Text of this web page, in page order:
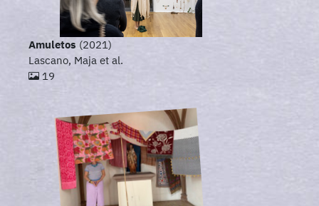
Amuletos (2021)
Lascano, Maja et al.
19